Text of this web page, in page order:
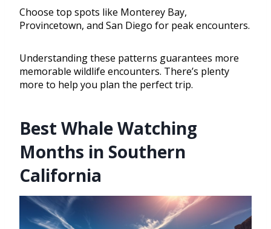
Choose top spots like Monterey Bay,
Provincetown, and San Diego for peak encounters.
Understanding these patterns guarantees more
memorable wildlife encounters. There’s plenty
more to help you plan the perfect trip.
Best Whale Watching
Months in Southern
California